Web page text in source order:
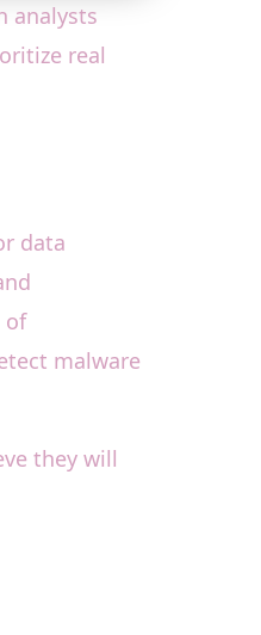
analysts
real
data
of
malware
they will